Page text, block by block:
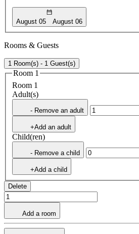
August 05 August 06
Rooms & Guests
1 Room(s) - 1 Guest(s)
Room 1
Room 1
Adult(s)
- Remove an adult
+Add an adult
Child(ren)
- Remove a child
+Add a child
Delete
Add a room